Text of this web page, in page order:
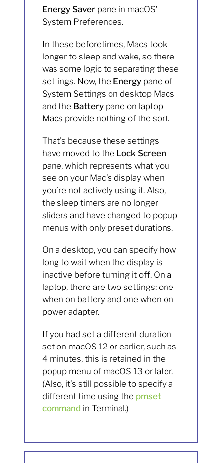
Energy Saver pane in macOS’
System Preferences.
In these beforetimes, Macs took
longer to sleep and wake, so there
was some logic to separating these
settings. Now, the Energy pane of
System Settings on desktop Macs
and the Battery pane on laptop
Macs provide nothing of the sort.
That’s because these settings
have moved to the Lock Screen
pane, which represents what you
see on your Mac’s display when
you’re not actively using it. Also,
the sleep timers are no longer
sliders and have changed to popup
menus with only preset durations.
On a desktop, you can specify how
long to wait when the display is
inactive before turning it off. On a
laptop, there are two settings: one
when on battery and one when on
power adapter.
If you had set a different duration
set on macOS 12 or earlier, such as
4 minutes, this is retained in the
popup menu of macOS 13 or later.
(Also, it’s still possible to specify a
different time using the pmset
command in Terminal.)